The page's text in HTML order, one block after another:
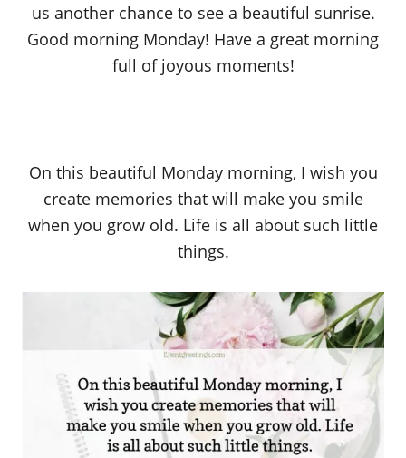
us another chance to see a beautiful sunrise.
Good morning Monday! Have a great morning
full of joyous moments!
On this beautiful Monday morning, I wish you
create memories that will make you smile
when you grow old. Life is all about such little
things.